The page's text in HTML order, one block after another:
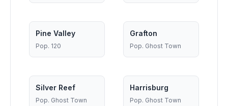
Pine Valley
Pop. 120
Grafton
Pop. Ghost Town
Silver Reef
Pop. Ghost Town
Harrisburg
Pop. Ghost Town